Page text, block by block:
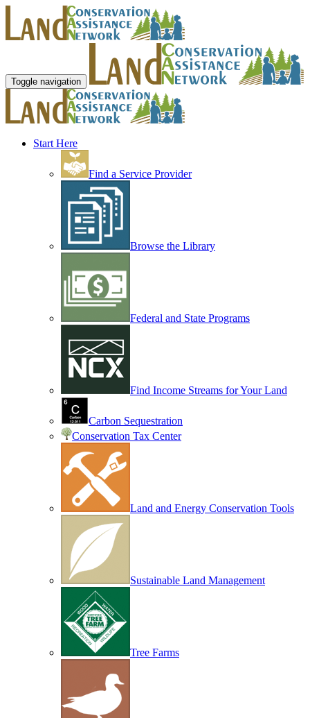
Toggle navigation
Start Here
Find a Service Provider
Browse the Library
Federal and State Programs
Find Income Streams for Your Land
Carbon Sequestration
Conservation Tax Center
Land and Energy Conservation Tools
Sustainable Land Management
Tree Farms